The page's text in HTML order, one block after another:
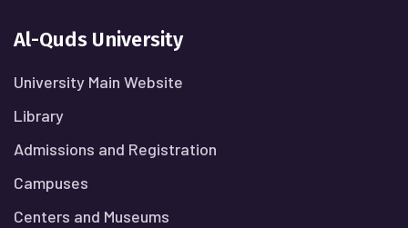
Al-Quds University
University Main Website
Library
Admissions and Registration
Campuses
Centers and Museums